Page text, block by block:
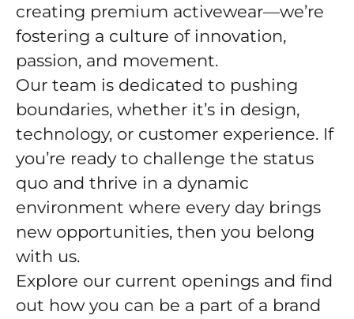
creating premium activewear—we’re
fostering a culture of innovation,
passion, and movement.
Our team is dedicated to pushing
boundaries, whether it’s in design,
technology, or customer experience. If
you’re ready to challenge the status
quo and thrive in a dynamic
environment where every day brings
new opportunities, then you belong
with us.
Explore our current openings and find
out how you can be a part of a brand